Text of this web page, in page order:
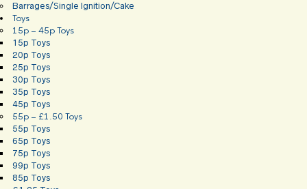
Barrages/Single Ignition/Cake
Toys
15p – 45p Toys
15p Toys
20p Toys
25p Toys
30p Toys
35p Toys
45p Toys
55p – £1.50 Toys
55p Toys
65p Toys
75p Toys
99p Toys
85p Toys